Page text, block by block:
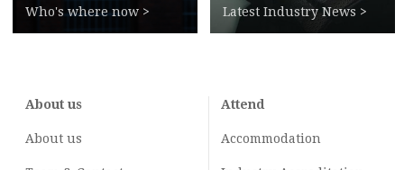
Who's where now > Latest Industry News >
About us
About us
Attend
Accommodation